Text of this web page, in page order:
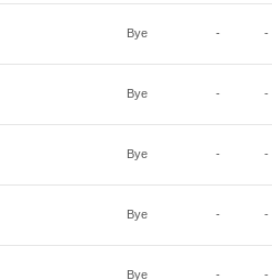
Bye - -
Bye - -
Bye - -
Bye - -
Bye - -